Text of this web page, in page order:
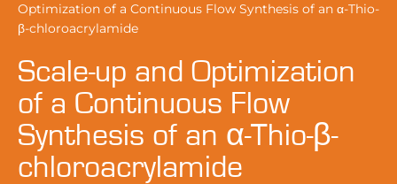
Optimization of a Continuous Flow Synthesis of an α-Thio-
β-chloroacrylamide
Scale-up and Optimization
of a Continuous Flow
Synthesis of an α-Thio-β-
chloroacrylamide